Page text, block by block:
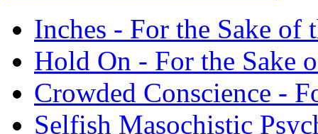
Inches - For the Sake of
Hold On - For the Sake
Crowded Conscience -
Selfish Masochistic